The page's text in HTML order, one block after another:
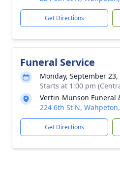
Get Directions
Funeral Service
Monday, September 23,
Starts at 1:00 pm
Vertin-Munson Funeral
224 6th St N,
Get Directions